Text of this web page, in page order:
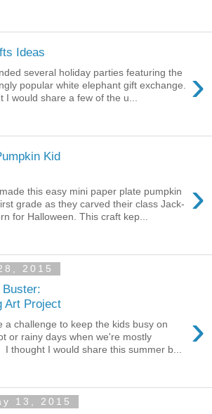
Ideas
›
several holiday parties featuring the
popular white elephant gift exchange.
I would share a few of the u...
Kid
›
this easy mini paper plate pumpkin
grade as they carved their class Jack-
for Halloween. This craft kep...
2015
Buster:
Art Project
›
a challenge to keep the kids busy on
or rainy days when we're mostly
I thought I would share this summer b...
13, 2015